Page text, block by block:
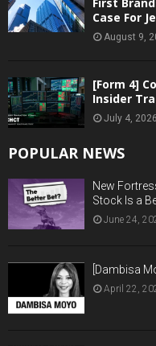
Case For
August 9,
[Form 4]
Insider
July 4, 2026
POPULAR NEWS
New
Stock Is a
June 24,
[Dambisa
April 22,